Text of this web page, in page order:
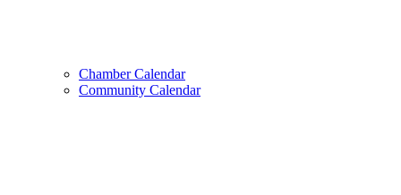
Chamber Calendar
Community Calendar